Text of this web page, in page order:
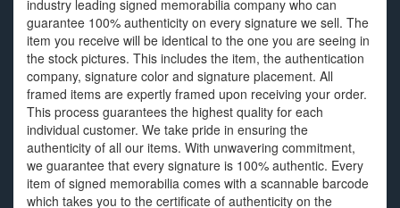
industry leading signed memorabilia company who can
guarantee 100% authenticity on every signature we sell. The
item you receive will be identical to the one you are seeing in
the stock pictures. This includes the item, the authentication
company, signature color and signature placement. All
framed items are expertly framed upon receiving your order.
This process guarantees the highest quality for each
individual customer. We take pride in ensuring the
authenticity of all our items. With unwavering commitment,
we guarantee that every signature is 100% authentic. Every
item of signed memorabilia comes with a scannable barcode
which takes you to the certificate of authenticity on the